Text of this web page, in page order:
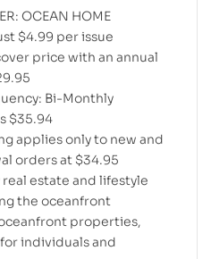
OCEAN HOME
$4.99 per issue
price with an annual
Bi-Monthly
$35.94
applies only to new and
orders at $34.95
real estate and lifestyle
the oceanfront
properties,
individuals and